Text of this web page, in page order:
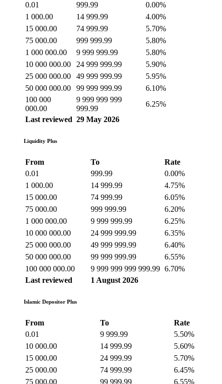
0.01
999.99
0.00%
1 000.00
14 999.99
4.00%
15 000.00
74 999.99
5.70%
75 000.00
999 999.99
5.80%
1 000 000.00
9 999 999.99
5.80%
10 000 000.00
24 999 999.99
5.90%
25 000 000.00
49 999 999.99
5.95%
50 000 000.00
99 999 999.99
6.10%
100 000
000.00
9 999 999 999
999.99
6.25%
Last reviewed 29 May 2026
Liquidity Plus
From To
Rate
0.01
999.99
0.00%
1 000.00
14 999.99
4.75%
15 000.00
74 999.99
6.05%
75 000.00
999 999.99
6.20%
1 000 000.00
9 999 999.99
6.25%
10 000 000.00
24 999 999.99
6.35%
25 000 000.00
49 999 999.99
6.40%
50 000 000.00
99 999 999.99
6.55%
100 000 000.00
9 999 999 999 999.99 6.70%
Last reviewed
1 August 2026
Islamic Depositor Plus
From To
Rate
0.01
9 999.99
5.50%
10 000.00
14 999.99
5.60%
15 000.00
24 999.99
5.70%
25 000.00
74 999.99
6.45%
75 000.00
99 999.99
6.55%